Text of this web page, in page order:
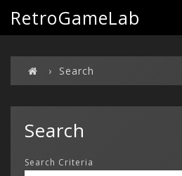
RetroGameLab
Search
Search
Search Criteria